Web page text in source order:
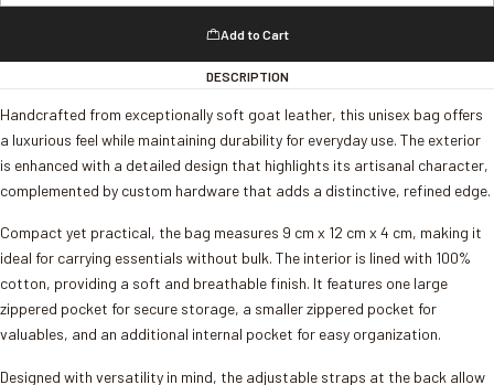
Add to Cart
DESCRIPTION
Handcrafted from exceptionally soft goat leather, this unisex bag offers
a luxurious feel while maintaining durability for everyday use. The exterior
is enhanced with a detailed design that highlights its artisanal character,
complemented by custom hardware that adds a distinctive, refined edge.
Compact yet practical, the bag measures 9 cm x 12 cm x 4 cm, making it
ideal for carrying essentials without bulk. The interior is lined with 100%
cotton, providing a soft and breathable finish. It features one large
zippered pocket for secure storage, a smaller zippered pocket for
valuables, and an additional internal pocket for easy organization.
Designed with versatility in mind, the adjustable straps at the back allow